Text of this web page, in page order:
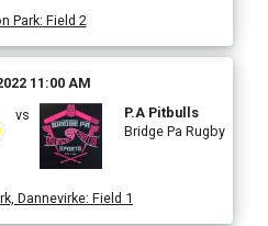
Park: Field 2
11:00 AM
vs
P.A Pitbulls
Bridge Pa Rugby
Dannevirke: Field 1